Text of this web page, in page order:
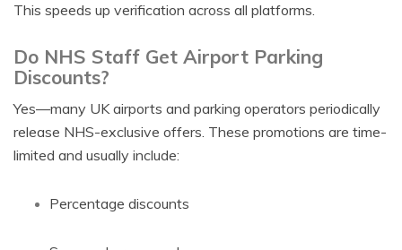
This speeds up verification across all platforms.
Do NHS Staff Get Airport Parking
Discounts?
Yes—many UK airports and parking operators periodically
release NHS-exclusive offers. These promotions are time-
limited and usually include:
Percentage discounts